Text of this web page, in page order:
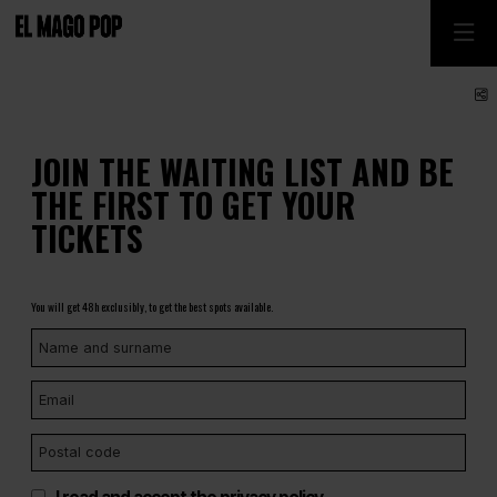
JOIN THE WAITING LIST AND BE
THE FIRST TO GET YOUR
TICKETS
You will get 48h exclusibly, to get the best spots available.